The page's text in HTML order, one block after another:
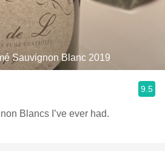
Sauvignon Blanc 2019
9.5
Blancs I’ve ever had.